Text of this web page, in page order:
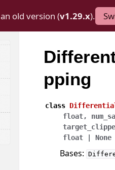
old version (v1.29.x).
pping
class
float,
float
None
Bases: